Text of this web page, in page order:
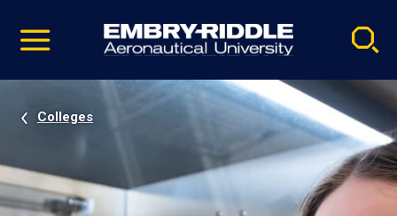
video
Navigation
Colleges